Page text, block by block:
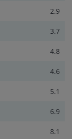
2.9
3.7
4.8
4.6
5.1
6.9
8.1